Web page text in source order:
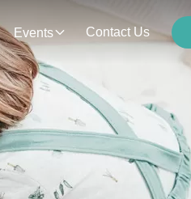
Events Contact Us